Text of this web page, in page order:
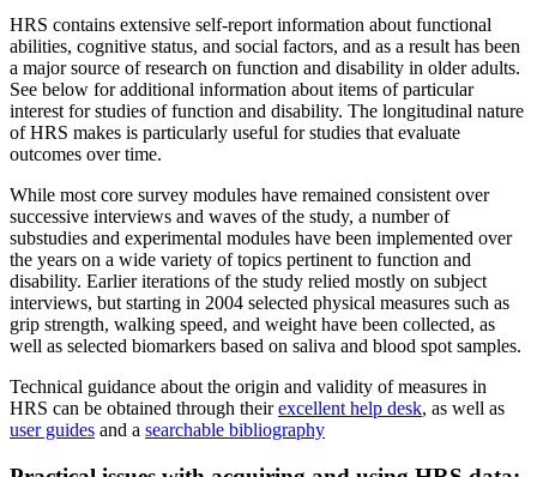
HRS contains extensive self-report information about functional
abilities, cognitive status, and social factors, and as a result has been
a major source of research on function and disability in older adults.
See below for additional information about items of particular
interest for studies of function and disability. The longitudinal nature
of HRS makes is particularly useful for studies that evaluate
outcomes over time.
While most core survey modules have remained consistent over
successive interviews and waves of the study, a number of
substudies and experimental modules have been implemented over
the years on a wide variety of topics pertinent to function and
disability. Earlier iterations of the study relied mostly on subject
interviews, but starting in 2004 selected physical measures such as
grip strength, walking speed, and weight have been collected, as
well as selected biomarkers based on saliva and blood spot samples.
Technical guidance about the origin and validity of measures in
HRS can be obtained through theirexcellent help desk, as well as
user guides and a searchable bibliography